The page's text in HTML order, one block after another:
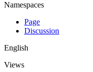
Namespaces
Page
Discussion
English
Views